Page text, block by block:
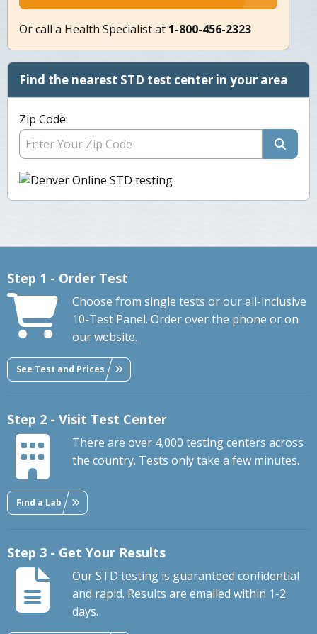
Or call a Health Specialist at 1-800-456-2323
Find the nearest STD test center in your area
Zip Code:
Step 1 - Order Test
Choose from single tests or our all-inclusive
10-Test Panel. Order over the phone or on
our website.
See Test and Prices
Step 2 - Visit Test Center
There are over 4,000 testing centers across
the country. Tests only take a few minutes.
Find a Lab
Step 3 - Get Your Results
Our STD testing is guaranteed confidential
and rapid. Results are emailed within 1-2
days.